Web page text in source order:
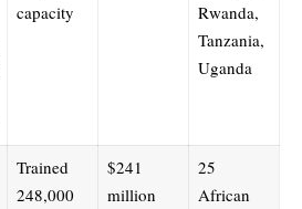
capacity
Rwanda,
Tanzania,
Uganda
Trained
248,000
$241
million
25
African